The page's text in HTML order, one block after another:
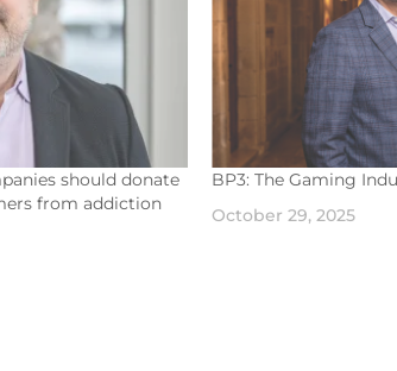
should donate
from addiction
BP3: The Gaming
October 29, 2025